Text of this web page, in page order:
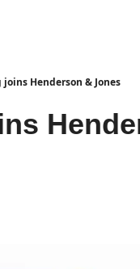
Henderson & Jones